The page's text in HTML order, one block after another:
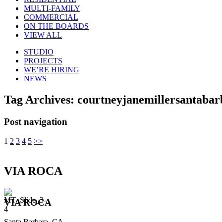
MULTI-FAMILY
COMMERCIAL
ON THE BOARDS
VIEW ALL
STUDIO
PROJECTS
WE’RE HIRING
NEWS
Tag Archives:
Post navigation
1 2 3 4 5 >>
VIA ROCA
VIA ROCA